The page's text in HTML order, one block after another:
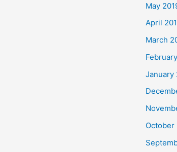
May
April
March
January
October